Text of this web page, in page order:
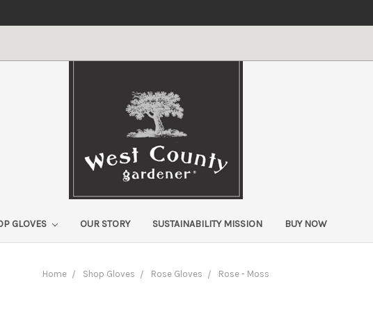
GLOVES OUR STORY SUSTAINABILITY MISSION BUY NOW
Home Shop Gloves Rose Gloves Rose - Moss